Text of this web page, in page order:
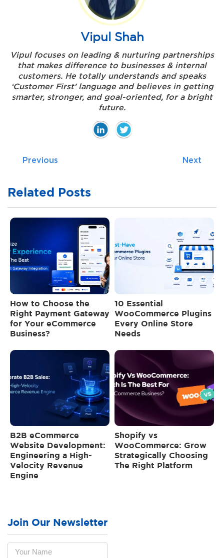
Vipul Shah
Vipul focuses on leading & nurturing partnerships
that makes difference to businesses & internal
customers. He totally understands and speaks
‘Customer First’ language and believes in getting
smarter, stronger, and goal-oriented, for a bright
future.
Previous Next
Related Posts
How to Choose the
Right Payment Gateway
for Your eCommerce
Business?
10 Essential
WooCommerce Plugins
Every Online Store
Needs
B2B eCommerce
Website Development:
Engineering a High-
Velocity Revenue
Engine
Shopify vs
WooCommerce: Grow
Strategically Choosing
The Right Platform
Join Our Newsletter